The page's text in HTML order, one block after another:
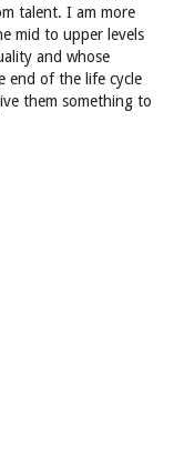
talent. I am more
mid to upper levels
and whose
end of the life cycle
them something to